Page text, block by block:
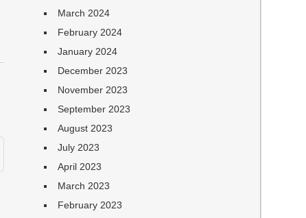
March 2024
February 2024
January 2024
December 2023
November 2023
September 2023
August 2023
July 2023
April 2023
March 2023
February 2023